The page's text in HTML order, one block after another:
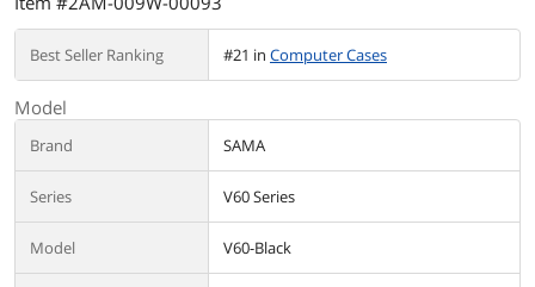
Best Seller Ranking #21 in Computer Cases
Model
Brand SAMA
Series V60 Series
Model V60-Black